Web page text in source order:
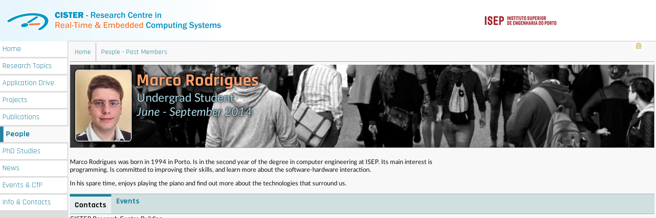
Home
Research Topics
Application Drive
Projects
Publications
People
PhD Studies
News
Events & CfP
Info & Contacts
Home People - Past Members
Marco Rodrigues
Undergrad Student
June - September 2014
Marco Rodrigues was born in 1994 in Porto. Is in the second year of the degree in computer engineering at ISEP. Its main interest is
programming. Is committed to improving their skills, and learn more about the software-hardware interaction.
In his spare time, enjoys playing the piano and find out more about the technologies that surround us.
Contacts Events